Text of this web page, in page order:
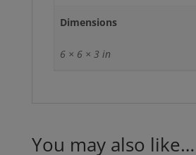
Dimensions
6 × 6 × 3 in
You may also like…